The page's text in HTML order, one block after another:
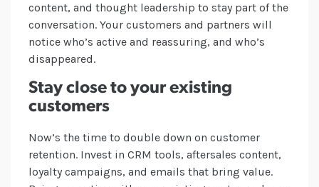
content, and thought leadership to stay part of the
conversation. Your customers and partners will
notice who’s active and reassuring, and who’s
disappeared.
Stay close to your existing
customers
Now’s the time to double down on customer
retention. Invest in CRM tools, aftersales content,
loyalty campaigns, and emails that bring value.